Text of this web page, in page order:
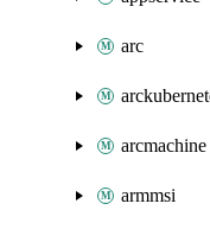
arc
arcmachine
armmsi